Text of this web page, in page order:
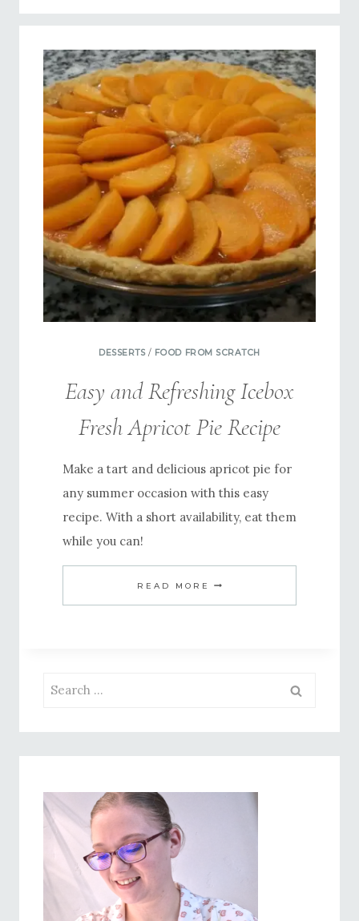
DESSERTS/ FOOD FROM SCRATCH
Easy and Refreshing Icebox
Fresh Apricot Pie Recipe
Make a tart and delicious apricot pie for
any summer occasion with this easy
recipe. With a short availability, eat them
while you can!
READ MORE EASY
AND
Search